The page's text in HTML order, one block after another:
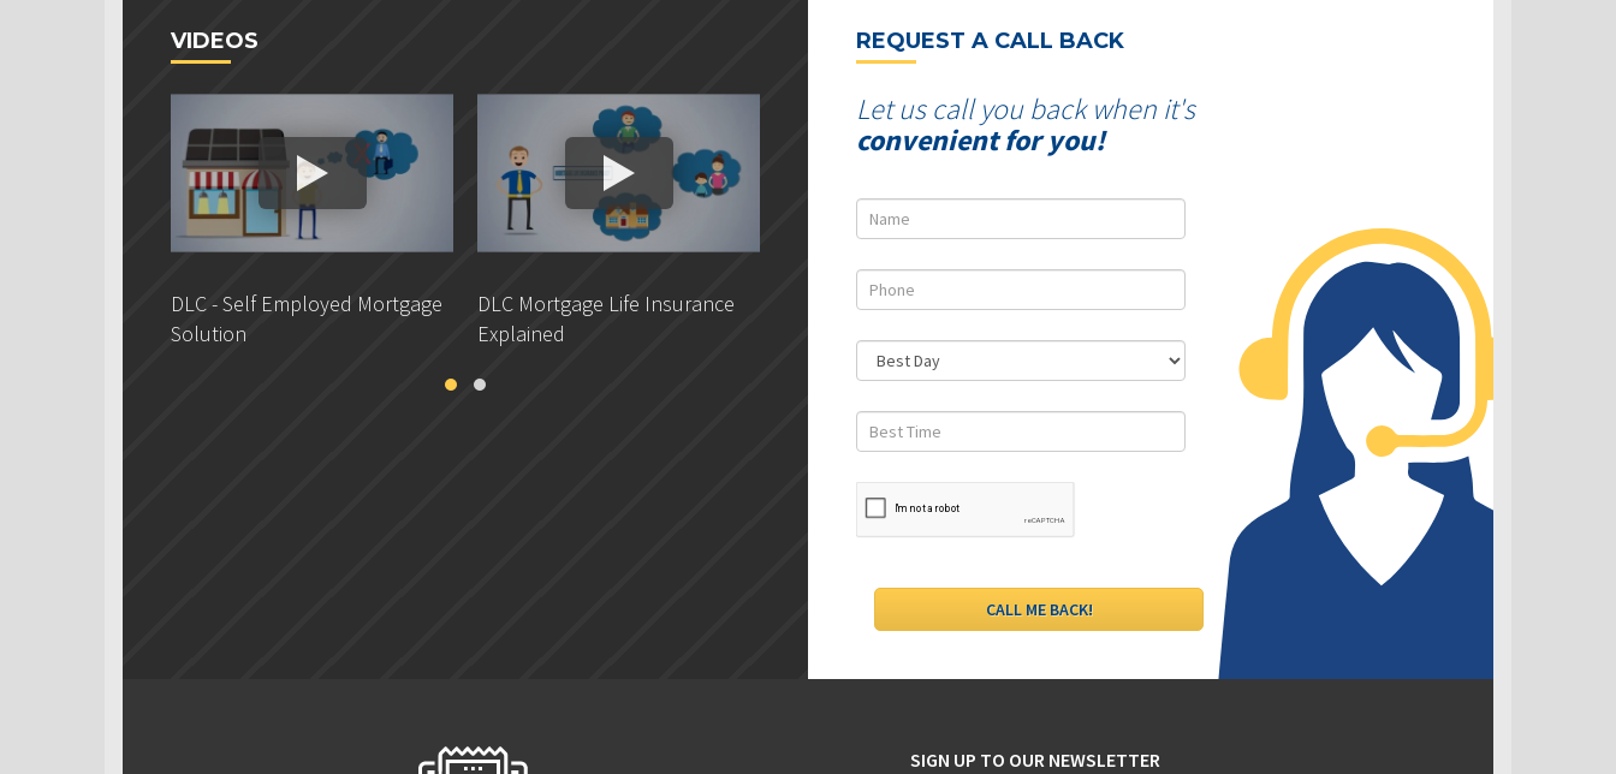
VIDEOS
DLC - Self Employed Mortgage
Solution
DLC Mortgage Life Insurance
Explained
DLC- Understanding Your
Credit Report
DLC - Fixed VS Variable Rates
REQUEST A CALL BACK
Let us call you back when it's
convenient for you!
SIGN UP TO OUR NEWSLETTER